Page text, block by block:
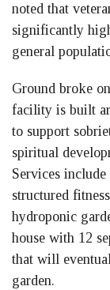
noted that
significantly
general
Ground broke
facility is built
to support
spiritual
Services
structured
hydroponic
house with 12
that will
garden.